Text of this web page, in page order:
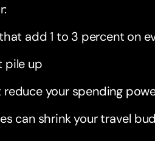
add 1 to 3 percent on
pile up
your spending
can shrink your travel